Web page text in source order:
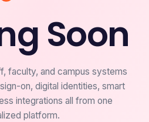
Soon
faculty, and campus systems
on, digital identities, smart
integrations all from one
platform.